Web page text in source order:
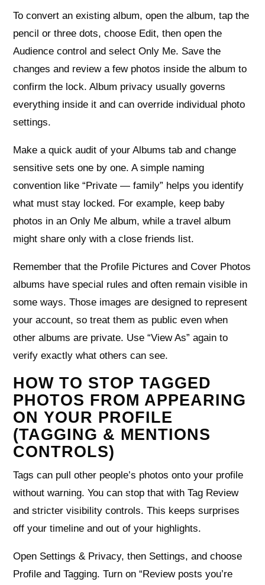
To convert an existing album, open the album, tap the
pencil or three dots, choose Edit, then open the
Audience control and select Only Me. Save the
changes and review a few photos inside the album to
confirm the lock. Album privacy usually governs
everything inside it and can override individual photo
settings.
Make a quick audit of your Albums tab and change
sensitive sets one by one. A simple naming
convention like “Private — family” helps you identify
what must stay locked. For example, keep baby
photos in an Only Me album, while a travel album
might share only with a close friends list.
Remember that the Profile Pictures and Cover Photos
albums have special rules and often remain visible in
some ways. Those images are designed to represent
your account, so treat them as public even when
other albums are private. Use “View As” again to
verify exactly what others can see.
HOW TO STOP TAGGED
PHOTOS FROM APPEARING
ON YOUR PROFILE
(TAGGING & MENTIONS
CONTROLS)
Tags can pull other people’s photos onto your profile
without warning. You can stop that with Tag Review
and stricter visibility controls. This keeps surprises
off your timeline and out of your highlights.
Open Settings & Privacy, then Settings, and choose
Profile and Tagging. Turn on “Review posts you’re